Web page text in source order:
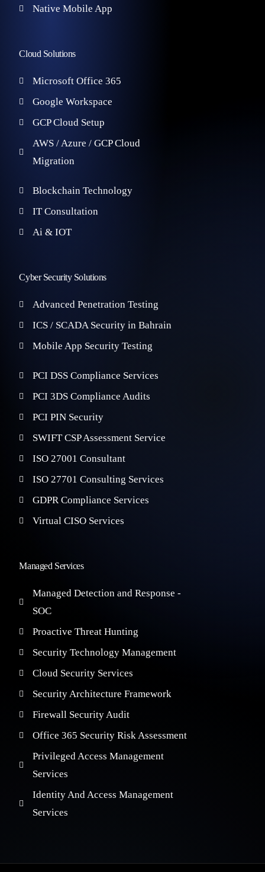
Native Mobile App
Cloud Solutions
Microsoft Office 365
Google Workspace
GCP Cloud Setup
AWS / Azure / GCP Cloud
Migration
Blockchain Technology
IT Consultation
Ai & IOT
Cyber Security Solutions
Advanced Penetration Testing
ICS / SCADA Security in Bahrain
Mobile App Security Testing
PCI DSS Compliance Services
PCI 3DS Compliance Audits
PCI PIN Security
SWIFT CSP Assessment Service
ISO 27001 Consultant
ISO 27701 Consulting Services
GDPR Compliance Services
Virtual CISO Services
Managed Services
Managed Detection and Response -
SOC
Proactive Threat Hunting
Security Technology Management
Cloud Security Services
Security Architecture Framework
Firewall Security Audit
Office 365 Security Risk Assessment
Privileged Access Management
Services
Identity And Access Management
Services